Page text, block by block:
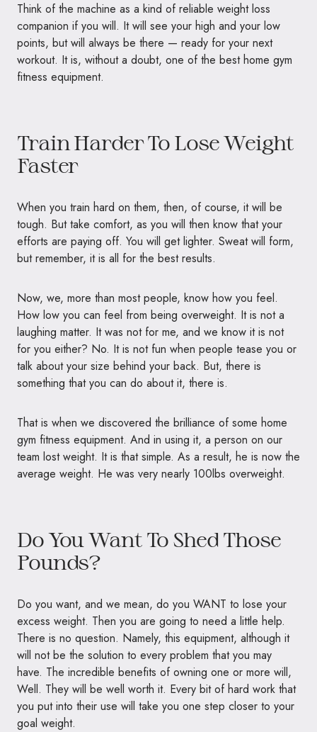
Think of the machine as a kind of reliable weight loss
companion if you will. It will see your high and your low
points, but will always be there — ready for your next
workout. It is, without a doubt, one of the best home gym
fitness equipment.
Train Harder To Lose Weight
Faster
When you train hard on them, then, of course, it will be
tough. But take comfort, as you will then know that your
efforts are paying off. You will get lighter. Sweat will form,
but remember, it is all for the best results.
Now, we, more than most people, know how you feel.
How low you can feel from being overweight. It is not a
laughing matter. It was not for me, and we know it is not
for you either? No. It is not fun when people tease you or
talk about your size behind your back. But, there is
something that you can do about it, there is.
That is when we discovered the brilliance of some home
gym fitness equipment. And in using it, a person on our
team lost weight. It is that simple. As a result, he is now the
average weight. He was very nearly 100lbs overweight.
Do You Want To Shed Those
Pounds?
Do you want, and we mean, do you WANT to lose your
excess weight. Then you are going to need a little help.
There is no question. Namely, this equipment, although it
will not be the solution to every problem that you may
have. The incredible benefits of owning one or more will,
Well. They will be well worth it. Every bit of hard work that
you put into their use will take you one step closer to your
goal weight.